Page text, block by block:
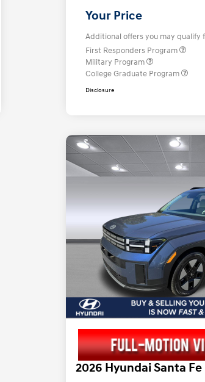
Your Price
Additional offers you may qualify
First Responders Program
Military Program
College Graduate Program
Disclosure
2026 Hyundai Santa Fe